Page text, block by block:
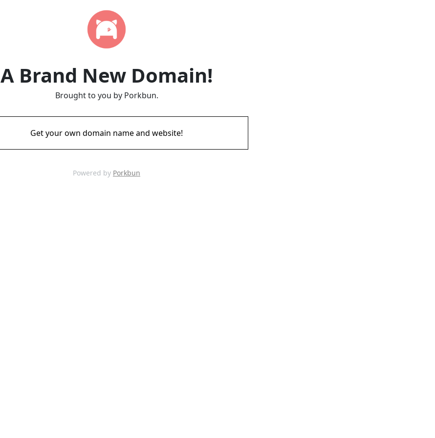
A Brand New Domain!
Brought to you by Porkbun.
Get your own domain name and website!
Powered by Porkbun